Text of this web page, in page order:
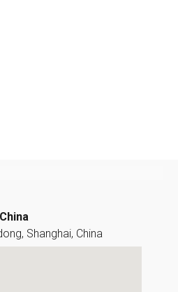
Shanghai, China